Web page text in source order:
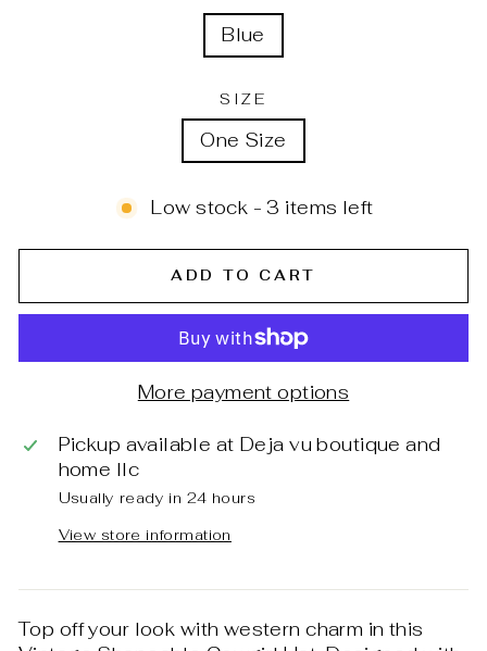
Blue
SIZE
One Size
Low stock - 3 items left
ADD TO CART
More payment options
Pickup available at Deja vu boutique and
home llc
Usually ready in 24 hours
View store information
Top off your look with western charm in this